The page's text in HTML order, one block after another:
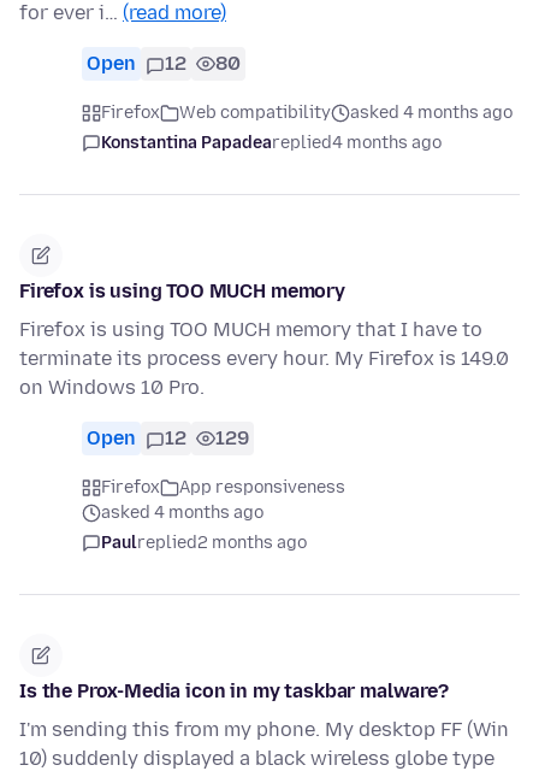
for ever i… (read more)
Open 12 80
Firefox Web compatibility
asked 4 months ago
Konstantina Papadeareplied4 months ago
Firefox is using TOO MUCH memory
Firefox is using TOO MUCH memory that I have to
terminate its process every hour. My Firefox is 149.0
on Windows 10 Pro.
Open 12 129
Firefox
App responsiveness
asked 4 months ago
Paulreplied2 months ago
Is the Prox-Media icon in my taskbar malware?
I'm sending this from my phone. My desktop FF (Win
10) suddenly displayed a black wireless globe type